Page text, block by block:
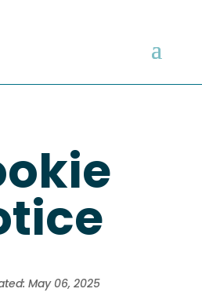
May 06, 2025